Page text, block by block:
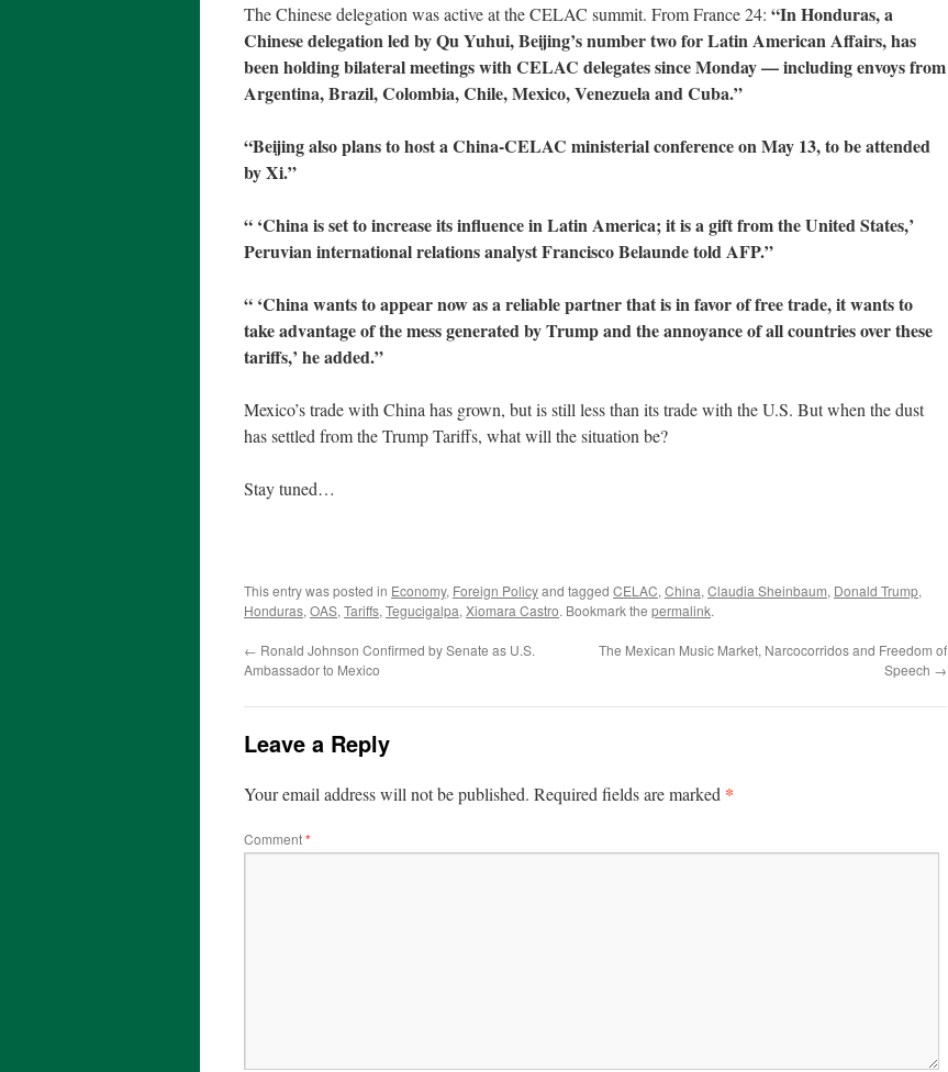
The Chinese delegation was active at the CELAC summit. From France 24: “In Honduras, a
Chinese delegation led by Qu Yuhui, Beijing’s number two for Latin American Affairs, has
been holding bilateral meetings with CELAC delegates since Monday — including envoys from
Argentina, Brazil, Colombia, Chile, Mexico, Venezuela and Cuba.”
“Beijing also plans to host a China-CELAC ministerial conference on May 13, to be attended
by Xi.”
“ ‘China is set to increase its influence in Latin America; it is a gift from the United States,’
Peruvian international relations analyst Francisco Belaunde told AFP.”
“ ‘China wants to appear now as a reliable partner that is in favor of free trade, it wants to
take advantage of the mess generated by Trump and the annoyance of all countries over these
tariffs,’ he added.”
Mexico’s trade with China has grown, but is still less than its trade with the U.S. But when the dust
has settled from the Trump Tariffs, what will the situation be?
Stay tuned…
This entry was posted in Economy, Foreign Policyand tagged CELAC, China, Claudia Sheinbaum, Donald Trump,
Honduras, OAS, Tariffs, Tegucigalpa, Xiomara Castro. Bookmark the permalink.
← Ronald Johnson Confirmed by Senate as U.S.
Ambassador to Mexico
The Mexican Music Market, Narcocorridos and Freedom of
Speech →
Leave a Reply
Your email address will not be published. Required fields are marked *
Comment*